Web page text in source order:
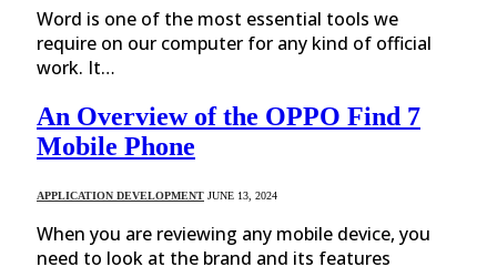
Word is one of the most essential tools we
require on our computer for any kind of official
work. It…
An Overview of the OPPO Find 7
Mobile Phone
APPLICATION DEVELOPMENT JUNE 13, 2024
When you are reviewing any mobile device, you
need to look at the brand and its features